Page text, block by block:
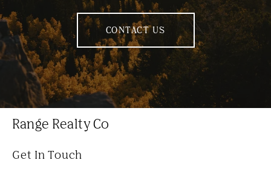
CONTACT US
Range Realty Co
Get In Touch